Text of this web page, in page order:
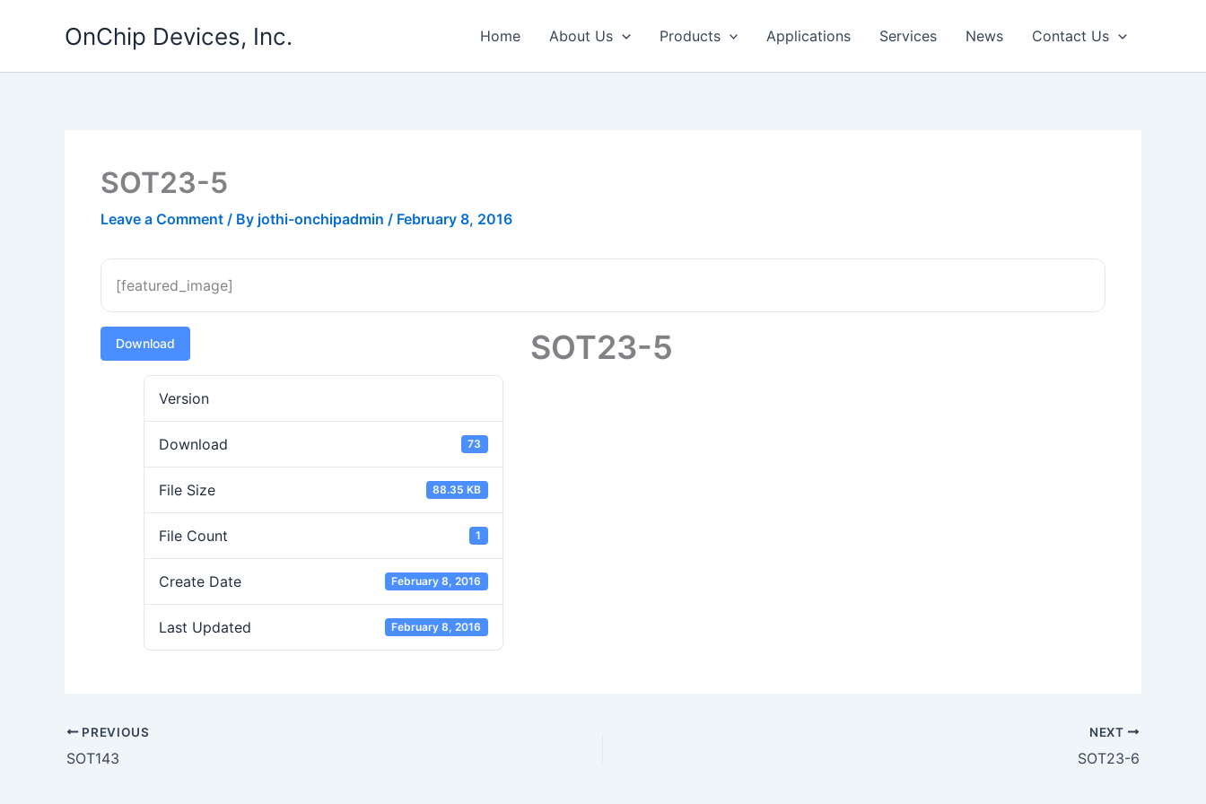
OnChip Devices, Inc. Home About Us Products Applications Services News Contact Us
SOT23-5
Leave a Comment / By jothi-onchipadmin / February 8, 2016
[featured_image]
Download
Version
Download 73
File Size 88.35 KB
File Count 1
Create Date February 8, 2016
Last Updated February 8, 2016
SOT23-5
PREVIOUS
SOT143
NEXT
SOT23-6